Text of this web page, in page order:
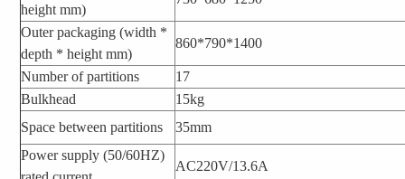
height mm)
Outer packaging (width *
depth * height mm)
860*790*1400
Number of partitions
17
Bulkhead
15kg
Space between partitions
35mm
Power supply (50/60HZ)
AC220V/13.6A